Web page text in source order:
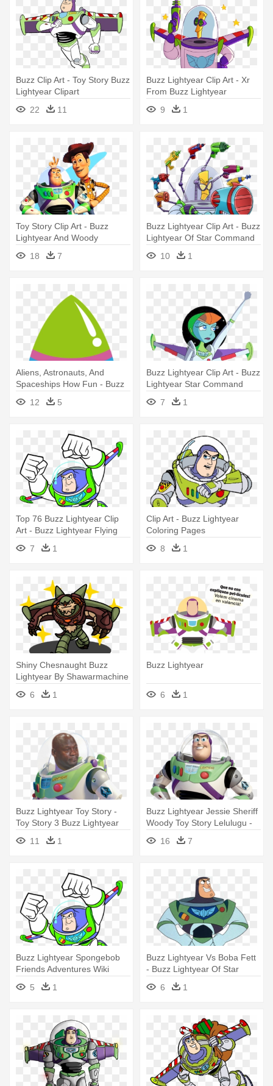
Buzz Clip Art - Toy Story Buzz
Lightyear Clipart
22
11
Buzz Lightyear Clip Art - Xr
From Buzz Lightyear
9
1
Toy Story Clip Art - Buzz
Lightyear And Woody
18
7
Buzz Lightyear Clip Art - Buzz
Lightyear Of Star Command
10 1
Aliens, Astronauts, And
Spaceships How Fun - Buzz
Lightyear Spaceship Clipart
12 5
Buzz Lightyear Clip Art - Buzz
Lightyear Star Command
7 1
Top 76 Buzz Lightyear Clip
Art - Buzz Lightyear Flying
Drawing
7 1
Clip Art - Buzz Lightyear
Coloring Pages
8
1
Shiny Chesnaught Buzz
Lightyear By Shawarmachine
- Buzz Lightyear
6 1
Buzz Lightyear
6 1
Buzz Lightyear Toy Story -
Toy Story 3 Buzz Lightyear
11
1
Buzz Lightyear Jessie Sheriff
Woody Toy Story Lelulugu -
Buzz Lightyear Shirt Diy
16 7
Buzz Lightyear Spongebob
Friends Adventures Wiki
Fandom - Buzz Lightyear
Flying Drawing
5 1
Buzz Lightyear Vs Boba Fett
- Buzz Lightyear Of Star
Command: The Adventure
Begins
6 1